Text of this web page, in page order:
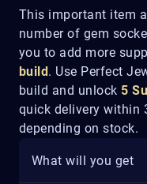
This important item
number of gem
you to add more
build . Use Perfect
build and unlock 5
quick delivery within
depending on stock.
What will you get